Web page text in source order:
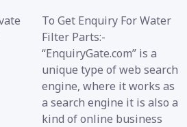
To Get Enquiry For Water
Filter Parts:-
“EnquiryGate.com” is a
unique type of web search
engine, where it works as
a search engine it is also a
kind of online business